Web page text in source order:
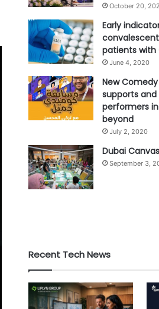
October 20,
Early
patients with
June 4, 2020
New
supports
performers
beyond
July 2, 2020
Dubai
September 3,
Recent Tech News